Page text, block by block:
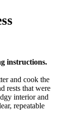
instructions.
and cook the
rests that were
interior and
repeatable